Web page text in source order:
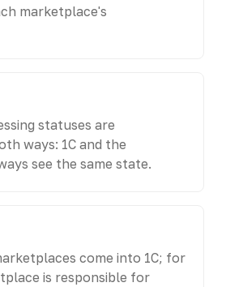
marketplace's
statuses are
ways: 1C and the
see the same state.
come into 1C; for
is responsible for